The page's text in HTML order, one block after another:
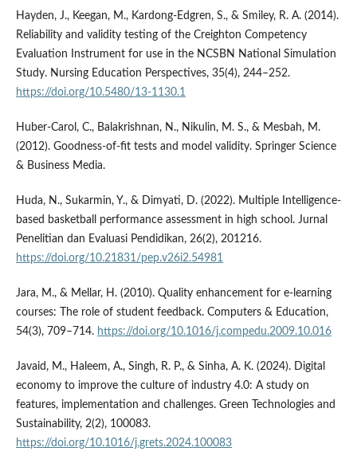
Hayden, J., Keegan, M., Kardong-Edgren, S., & Smiley, R. A. (2014).
Reliability and validity testing of the Creighton Competency
Evaluation Instrument for use in the NCSBN National Simulation
Study. Nursing Education Perspectives, 35(4), 244–252.
https://doi.org/10.5480/13-1130.1
Huber-Carol, C., Balakrishnan, N., Nikulin, M. S., & Mesbah, M.
(2012). Goodness-of-fit tests and model validity. Springer Science
& Business Media.
Huda, N., Sukarmin, Y., & Dimyati, D. (2022). Multiple Intelligence-
based basketball performance assessment in high school. Jurnal
Penelitian dan Evaluasi Pendidikan, 26(2), 201216.
https://doi.org/10.21831/pep.v26i2.54981
Jara, M., & Mellar, H. (2010). Quality enhancement for e-learning
courses: The role of student feedback. Computers & Education,
54(3), 709–714. https://doi.org/10.1016/j.compedu.2009.10.016
Javaid, M., Haleem, A., Singh, R. P., & Sinha, A. K. (2024). Digital
economy to improve the culture of industry 4.0: A study on
features, implementation and challenges. Green Technologies and
Sustainability, 2(2), 100083.
https://doi.org/10.1016/j.grets.2024.100083